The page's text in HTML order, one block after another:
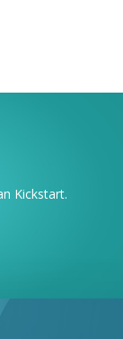
Kickstart.